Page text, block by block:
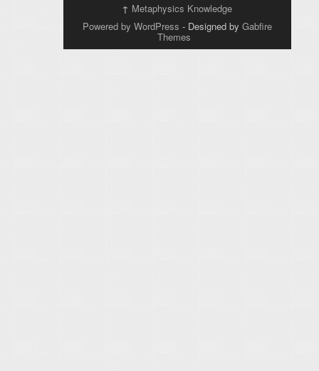
↑ Metaphysics Knowledge
Powered by WordPress - Designed by Gabfire
Themes